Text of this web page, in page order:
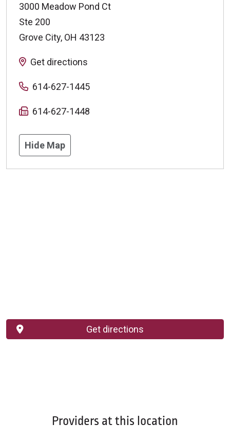
3000 Meadow Pond Ct
Ste 200
Grove City, OH 43123
Get directions
614-627-1445
614-627-1448
Hide Map
Get directions
Providers at this location